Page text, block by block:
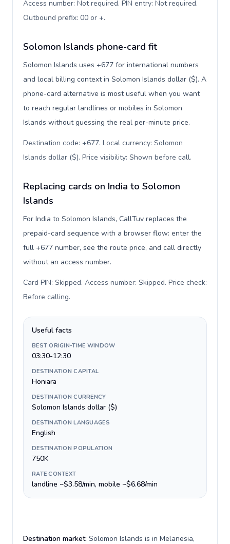
Access number: Not required. PIN entry: Not required.
Outbound prefix: 00 or +.
Solomon Islands phone-card fit
Solomon Islands uses +677 for international numbers
and local billing context in Solomon Islands dollar ($). A
phone-card alternative is most useful when you want
to reach regular landlines or mobiles in Solomon
Islands without guessing the real per-minute price.
Destination code: +677. Local currency: Solomon
Islands dollar ($). Price visibility: Shown before call.
Replacing cards on India to Solomon
Islands
For India to Solomon Islands, CallTuv replaces the
prepaid-card sequence with a browser flow: enter the
full +677 number, see the route price, and call directly
without an access number.
Card PIN: Skipped. Access number: Skipped. Price check:
Before calling.
Useful facts
BEST ORIGIN-TIME WINDOW
03:30-12:30
DESTINATION CAPITAL
Honiara
DESTINATION CURRENCY
Solomon Islands dollar ($)
DESTINATION LANGUAGES
English
DESTINATION POPULATION
750K
RATE CONTEXT
landline ~$3.58/min, mobile ~$6.68/min
Destination market: Solomon Islands is in Melanesia,